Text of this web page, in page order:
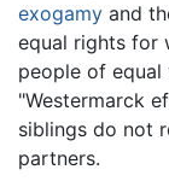
exogamy and
equal rights for
people of equal
"Westermarck
siblings do not
partners.